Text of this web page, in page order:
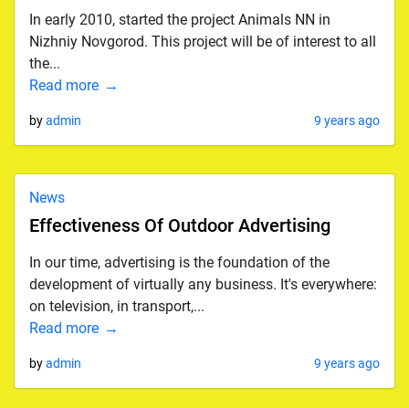
In early 2010, started the project Animals NN in
Nizhniy Novgorod. This project will be of interest to all
the...
Read more
byadmin 9 years ago
News
Effectiveness Of Outdoor Advertising
In our time, advertising is the foundation of the
development of virtually any business. It's everywhere:
on television, in transport,...
Read more
byadmin 9 years ago